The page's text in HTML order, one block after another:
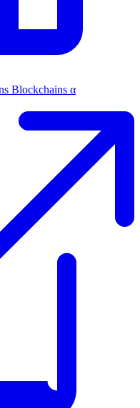
Blockchains α